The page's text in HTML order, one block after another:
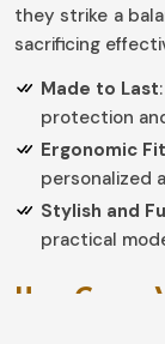
they strike a
sacrificing
Made to Last
protection
Ergonomic Fit
personalized
Stylish and
practical
How Can a